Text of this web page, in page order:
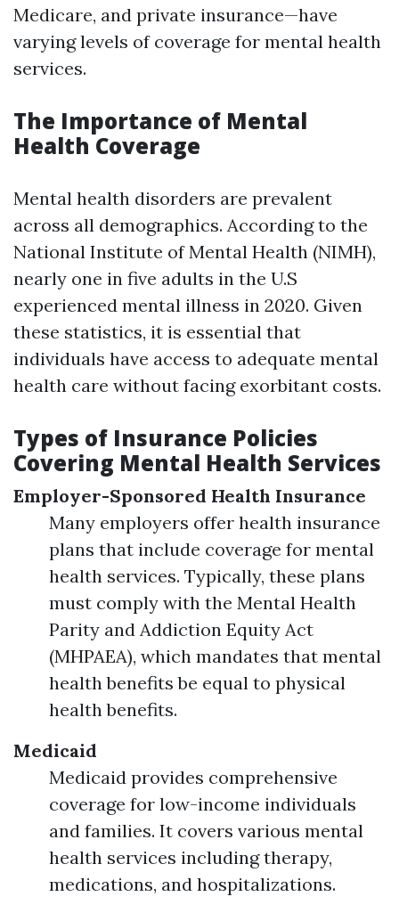
Medicare, and private insurance—have
varying levels of coverage for mental health
services.
The Importance of Mental
Health Coverage
Mental health disorders are prevalent
across all demographics. According to the
National Institute of Mental Health (NIMH),
nearly one in five adults in the U.S
experienced mental illness in 2020. Given
these statistics, it is essential that
individuals have access to adequate mental
health care without facing exorbitant costs.
Types of Insurance Policies
Covering Mental Health Services
Employer-Sponsored Health Insurance
Many employers offer health insurance
plans that include coverage for mental
health services. Typically, these plans
must comply with the Mental Health
Parity and Addiction Equity Act
(MHPAEA), which mandates that mental
health benefits be equal to physical
health benefits.
Medicaid
Medicaid provides comprehensive
coverage for low-income individuals
and families. It covers various mental
health services including therapy,
medications, and hospitalizations.